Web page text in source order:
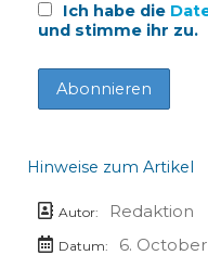
Ich habe die
und stimme ihr zu.
Hinweise zum Artikel
Autor: Redaktion
Datum:
6.